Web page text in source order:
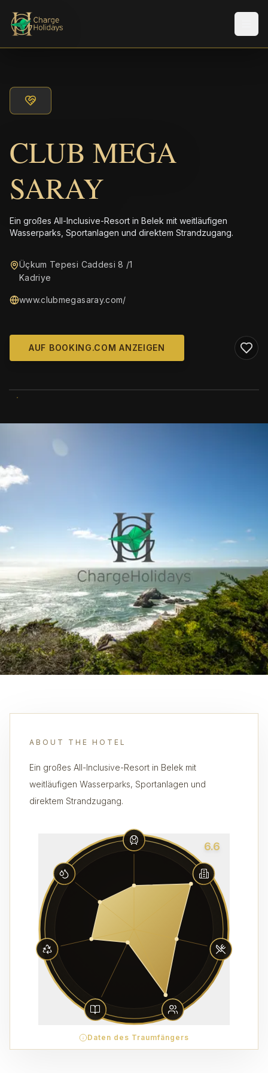
CLUB MEGA
SARAY
Ein großes All-Inclusive-Resort in Belek mit weitläufigen
Wasserparks, Sportanlagen und direktem Strandzugang.
Üçkum Tepesi Caddesi 8 /1
Kadriye
www.clubmegasaray.com/
AUF BOOKING.COM ANZEIGEN
ABOUT THE HOTEL
Ein großes All-Inclusive-Resort in Belek mit
weitläufigen Wasserparks, Sportanlagen und
direktem Strandzugang.
6.6
Daten des Traumfängers